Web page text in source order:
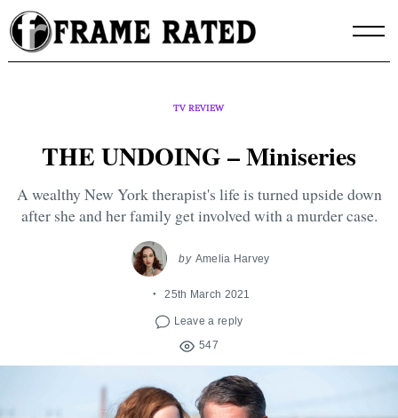
Skip
to
content
TV REVIEW
THE UNDOING – Miniseries
A wealthy New York therapist's life is turned upside down
after she and her family get involved with a murder case.
by Amelia Harvey
25th March 2021
Leave a reply
547